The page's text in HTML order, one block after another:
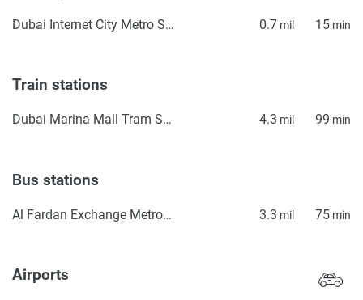
Dubai Internet City Metro Station 0.7 mil 15 min
Train stations
Dubai Marina Mall Tram Station 4.3 mil 99 min
Bus stations
Al Fardan Exchange Metro Bus Stop Seaside 3.3 mil 75 min
Airports